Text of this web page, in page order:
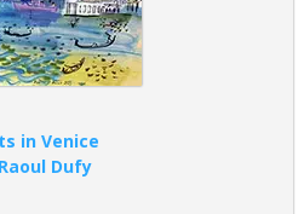
in Venice
Raoul Dufy